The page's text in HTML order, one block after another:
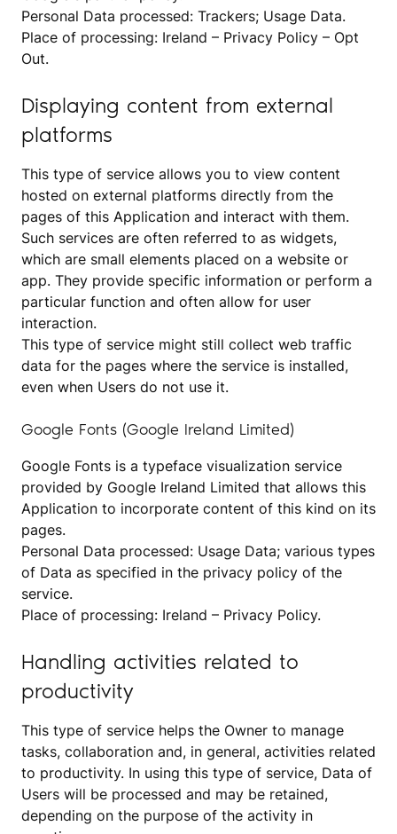
Personal Data processed: Trackers; Usage Data.
Place of processing: Ireland – Privacy Policy – Opt
Out.
Displaying content from external
platforms
This type of service allows you to view content
hosted on external platforms directly from the
pages of this Application and interact with them.
Such services are often referred to as widgets,
which are small elements placed on a website or
app. They provide specific information or perform a
particular function and often allow for user
interaction.
This type of service might still collect web traffic
data for the pages where the service is installed,
even when Users do not use it.
Google Fonts (Google Ireland Limited)
Google Fonts is a typeface visualization service
provided by Google Ireland Limited that allows this
Application to incorporate content of this kind on its
pages.
Personal Data processed: Usage Data; various types
of Data as specified in the privacy policy of the
service.
Place of processing: Ireland – Privacy Policy.
Handling activities related to
productivity
This type of service helps the Owner to manage
tasks, collaboration and, in general, activities related
to productivity. In using this type of service, Data of
Users will be processed and may be retained,
depending on the purpose of the activity in